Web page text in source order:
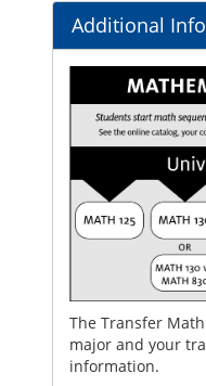
Additional
The Transfer
major and your
information.